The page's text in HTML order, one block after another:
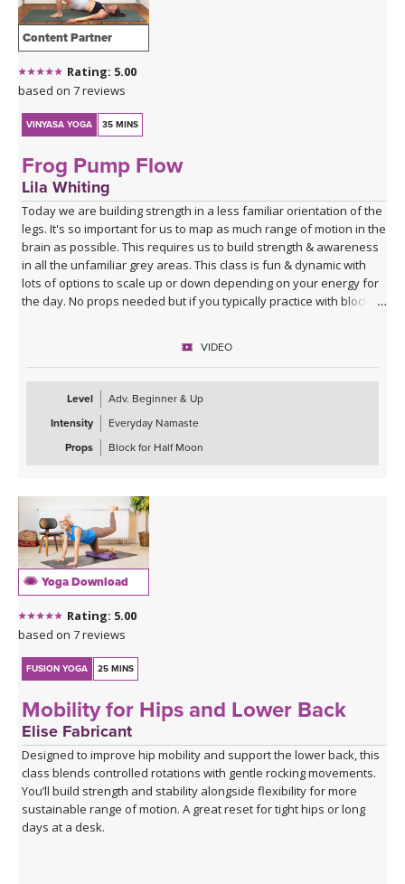
CLOTHING STORE
Content Partner
Rating: 5.00
based on 7 reviews
VINYASA YOGA 35 MINS
Frog Pump Flow
Lila Whiting
Today we are building strength in a less familiar orientation of the
legs. It's so important for us to map as much range of motion in the
brain as possible. This requires us to build strength & awareness
in all the unfamiliar grey areas. This class is fun & dynamic with
lots of options to scale up or down depending on your energy for
the day. No props needed but if you typically practice with blocks
Sequence Breakdown - Class begins with an outer glute activation
with Frog Pumps. This progresses into bridge variations & some
abs. Next we warm up the wrists & shoulders. Sun Salutations. Hip
Opener poses gradually build in challenge including balances &
twists. Next phase of Frog Pump variations. Outer Hip
strengthening sequence with added ab drills. Final uplevelled
VIDEO
Level
Adv. Beginner & Up
Intensity
Everyday Namaste
Props
Block for Half Moon
Yoga Download
Rating: 5.00
based on 7 reviews
FUSION YOGA 25 MINS
Mobility for Hips and Lower Back
Elise Fabricant
Designed to improve hip mobility and support the lower back, this
class blends controlled rotations with gentle rocking movements.
You’ll build strength and stability alongside flexibility for more
sustainable range of motion. A great reset for tight hips or long
days at a desk.